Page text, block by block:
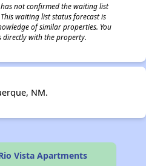
not confirmed the waiting list
waiting list status forecast is
of similar properties. You
directly with the property.
NM.
Vista Apartments